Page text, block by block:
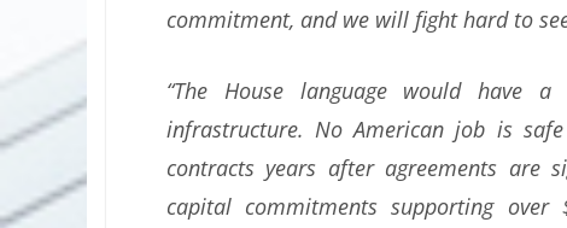
commitment, and we will fight hard to
“The House language would have
infrastructure. No American job is
contracts years after agreements are
capital commitments supporting